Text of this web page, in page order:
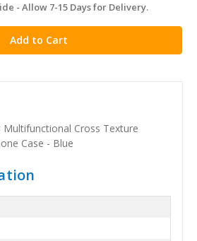
- Allow 7-15 Days for Delivery.
Multifunctional Cross Texture
Case - Blue